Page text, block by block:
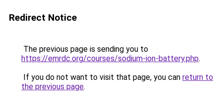
Redirect Notice
The previous page is sending you to
https://emrdc.org/courses/sodium-ion-battery.php.
If you do not want to visit that page, you can return to
the previous page.